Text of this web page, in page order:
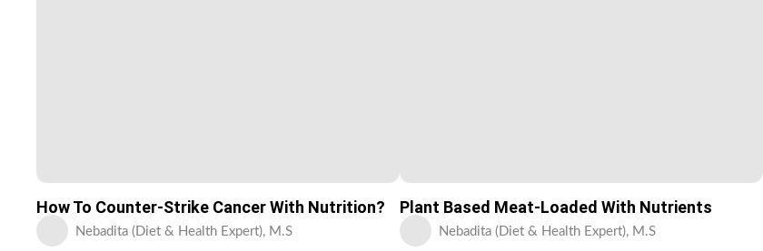
How To Counter-Strike Cancer With Nutrition?
Nebadita (Diet & Health Expert), M.S
Plant Based Meat-Loaded With Nutrients
Nebadita (Diet & Health Expert), M.S